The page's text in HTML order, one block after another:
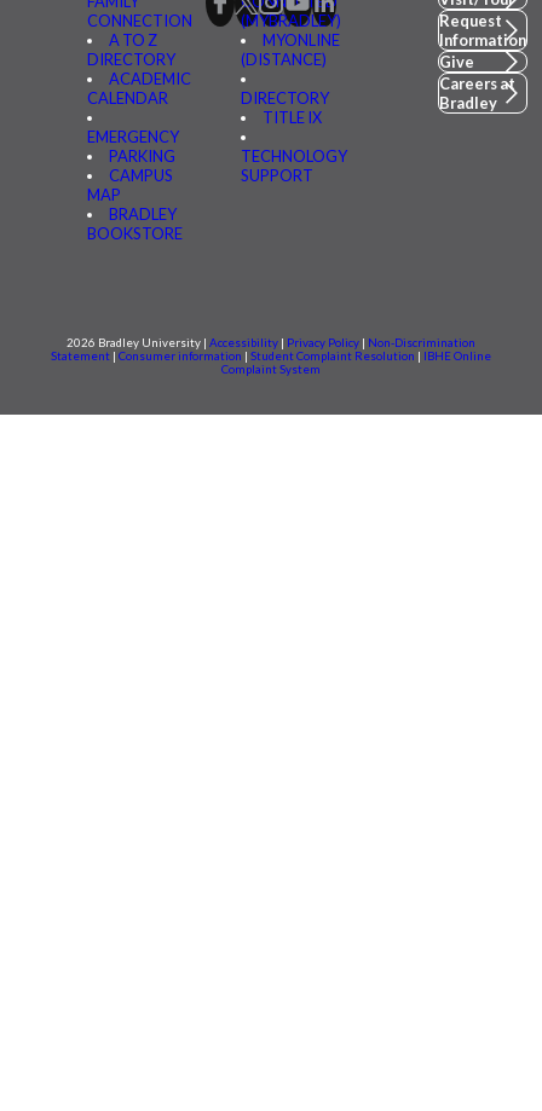
CONNECTION
A TO Z
DIRECTORY
ACADEMIC
CALENDAR
EMERGENCY
PARKING
CAMPUS
MAP
BRADLEY
BOOKSTORE
(MYBRADLEY)
MYONLINE
(DISTANCE)
DIRECTORY
TITLE IX
TECHNOLOGY
SUPPORT
Request
Information
Give
Careers at
Bradley
2026 Bradley University | Accessibility | Privacy Policy | Non-Discrimination
Statement | Consumer information | Student Complaint Resolution | IBHE Online
Complaint System